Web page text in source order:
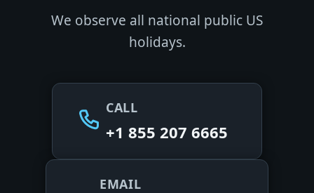
We observe all national public US
holidays.
CALL
+1 855 207 6665
EMAIL